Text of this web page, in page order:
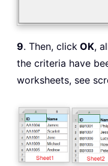
9. Then, click OK,
the criteria have
worksheets, see